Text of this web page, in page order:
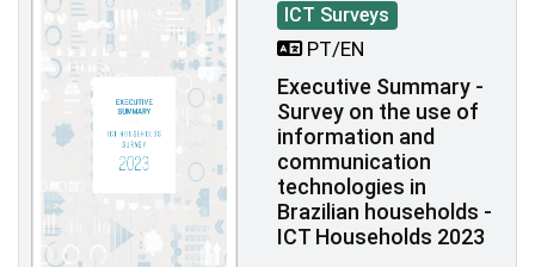
ICT Surveys
PT/EN
Executive Summary -
Survey on the use of
information and
communication
technologies in
Brazilian households -
ICT Households 2023